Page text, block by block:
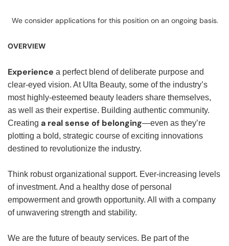
We consider applications for this position on an ongoing basis.
OVERVIEW
Experience a perfect blend of deliberate purpose and
clear-eyed vision. At Ulta Beauty, some of the industry’s
most highly-esteemed beauty leaders share themselves,
as well as their expertise. Building authentic community.
Creating a real sense of belonging—even as they’re
plotting a bold, strategic course of exciting innovations
destined to revolutionize the industry.
Think robust organizational support. Ever-increasing levels
of investment. And a healthy dose of personal
empowerment and growth opportunity. All with a company
of unwavering strength and stability.
We are the future of beauty services. Be part of the